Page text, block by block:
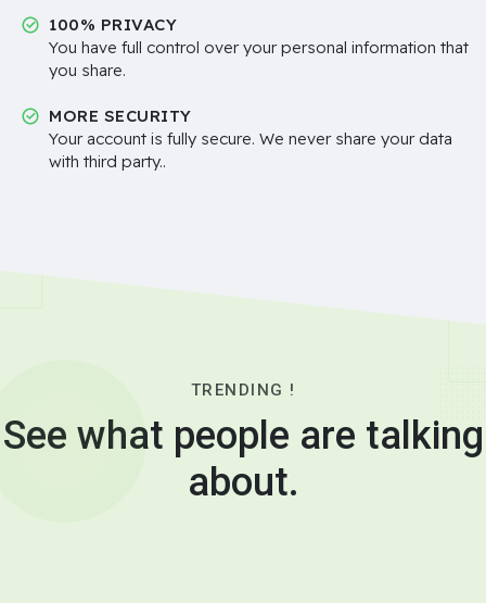
100% PRIVACY
You have full control over your personal information that
you share.
MORE SECURITY
Your account is fully secure. We never share your data
with third party..
TRENDING !
See what people are talking
about.